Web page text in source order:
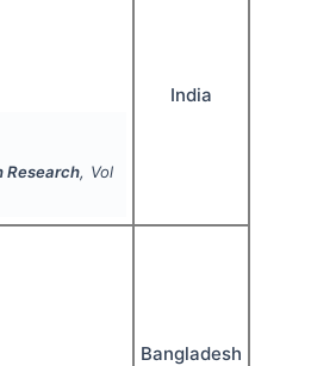
Research, Vol
India
Bangladesh